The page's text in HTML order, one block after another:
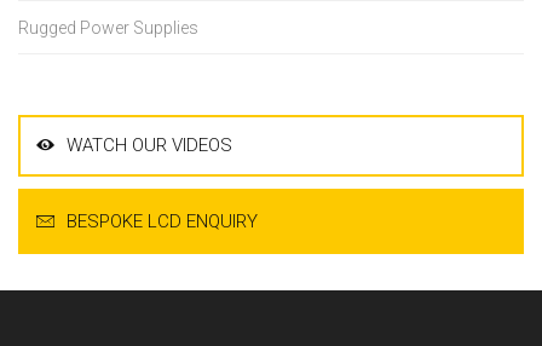
Rugged Power Supplies
WATCH OUR VIDEOS
BESPOKE LCD ENQUIRY